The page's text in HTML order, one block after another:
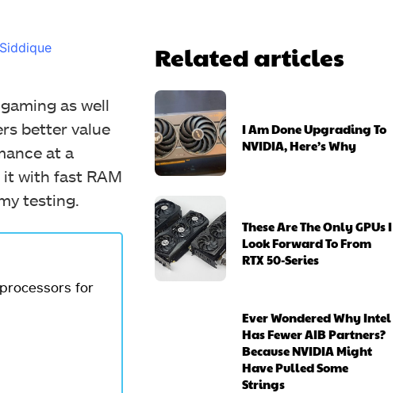
as well
better value
at a
it with fast RAM
testing.
for
Related articles
I Am Done Upgrading To
NVIDIA, Here’s Why
These Are The Only GPUs I
Look Forward To From
RTX 50-Series
Ever Wondered Why Intel
Has Fewer AIB Partners?
Because NVIDIA Might
Have Pulled Some
Strings